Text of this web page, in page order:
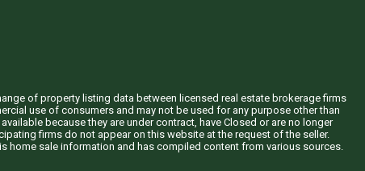
of property listing data between licensed real estate brokerage firms
use of consumers and may not be used for any purpose other than
because they are under contract, have Closed or are no longer
firms do not appear on this website at the request of the seller.
home sale information and has compiled content from various sources.